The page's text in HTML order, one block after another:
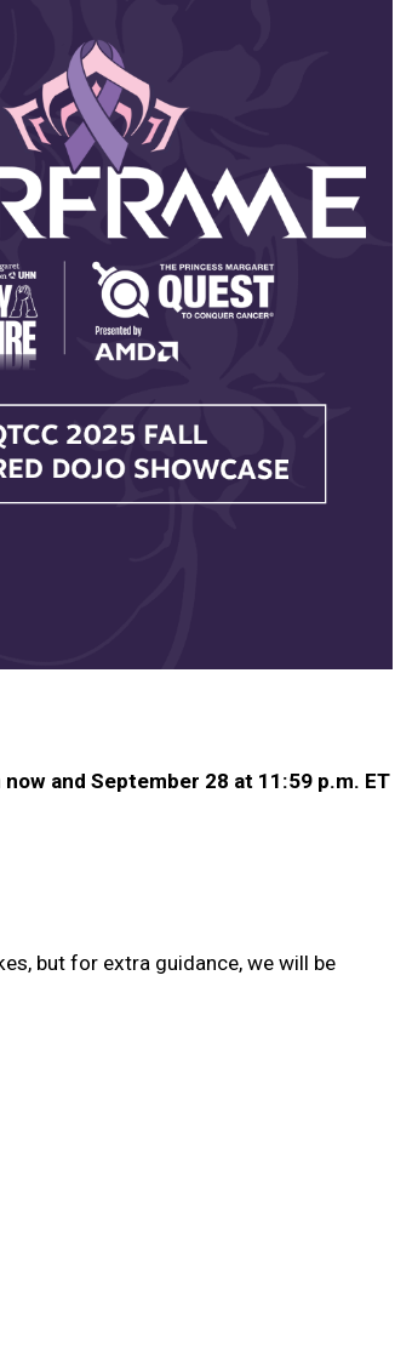
and September 28 at 11:59 p.m. ET
but for extra guidance, we will be